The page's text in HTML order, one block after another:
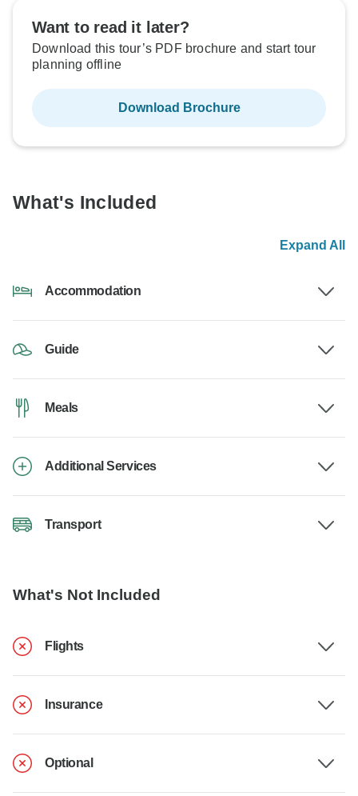
Want to read it later?
Download this tour’s PDF brochure and start tour
planning offline
Download Brochure
What's Included
Expand All
Accommodation
Guide
Meals
Additional Services
Transport
What's Not Included
Flights
Insurance
Optional